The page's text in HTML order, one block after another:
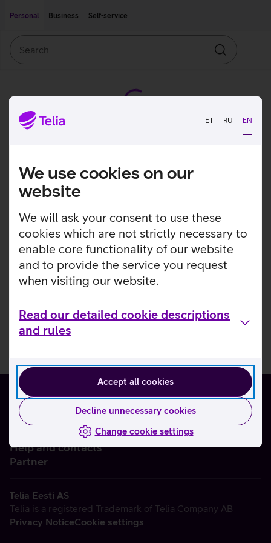
ET RU EN
We use cookies on our
website
We will ask your consent to use these
cookies which are not strictly necessary to
enable core functionality of our website
and to provide the service you request
when visiting our website.
Read our detailed cookie descriptions
and rules
Accept all cookies
Decline unnecessary cookies
Change cookie settings
Personal
Business Self-service
Search
Help and contacts
Partner
Telia Eesti AS
Telia is a registered Trademark of Telia Company AB
Privacy NoticeCookie settings